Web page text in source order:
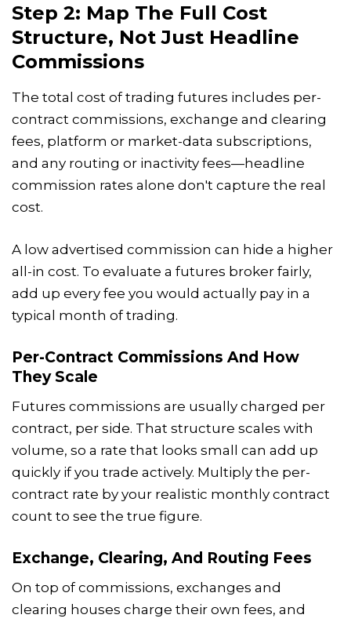
Step 2: Map The Full Cost
Structure, Not Just Headline
Commissions
The total cost of trading futures includes per-
contract commissions, exchange and clearing
fees, platform or market-data subscriptions,
and any routing or inactivity fees—headline
commission rates alone don't capture the real
cost.
A low advertised commission can hide a higher
all-in cost. To evaluate a futures broker fairly,
add up every fee you would actually pay in a
typical month of trading.
Per-Contract Commissions And How
They Scale
Futures commissions are usually charged per
contract, per side. That structure scales with
volume, so a rate that looks small can add up
quickly if you trade actively. Multiply the per-
contract rate by your realistic monthly contract
count to see the true figure.
Exchange, Clearing, And Routing Fees
On top of commissions, exchanges and
clearing houses charge their own fees, and